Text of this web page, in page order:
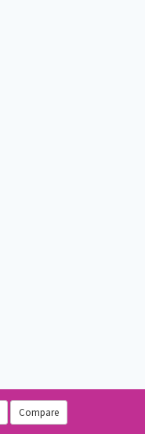
Compare